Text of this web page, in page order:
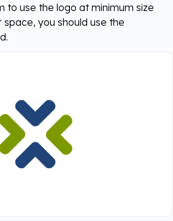
to use the logo at minimum size
you should use the